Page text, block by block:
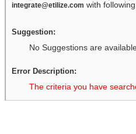
integrate@etilize.com with
Suggestion:
No Suggestions are
Error Description:
The criteria you have